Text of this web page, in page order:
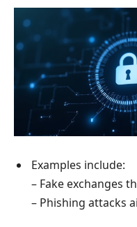
Examples include:
– Fake exchanges
– Phishing attacks